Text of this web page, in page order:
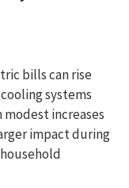
bills can rise
systems
increases
impact during